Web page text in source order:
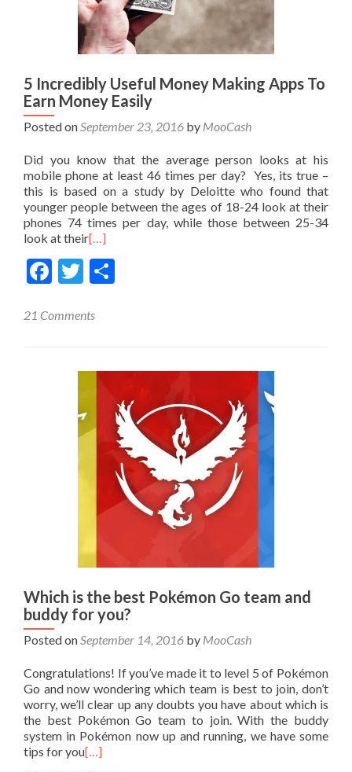
5 Incredibly Useful Money Making Apps To
Earn Money Easily
Posted onSeptember 23, 2016 by MooCash
Did you know that the average person looks at his
mobile phone at least 46 times per day? Yes, its true –
this is based on a study by Deloitte who found that
younger people between the ages of 18-24 look at their
phones 74 times per day, while those between 25-34
look at their[…]
Facebook
Twitter
21 Comments
Which is the best Pokémon Go team and
buddy for you?
Posted onSeptember 14, 2016 by MooCash
Congratulations! If you’ve made it to level 5 of Pokémon
Go and now wondering which team is best to join, don’t
worry, we’ll clear up any doubts you have about which is
the best Pokémon Go team to join. With the buddy
system in Pokémon now up and running, we have some
tips for you[…]